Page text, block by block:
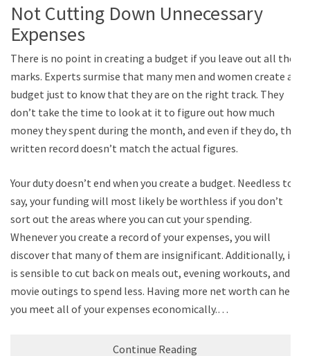
Not Cutting Down Unnecessary
Expenses
There is no point in creating a budget if you leave out all the
marks. Experts surmise that many men and women create a
budget just to know that they are on the right track. They
don’t take the time to look at it to figure out how much
money they spent during the month, and even if they do, the
written record doesn’t match the actual figures.
Your duty doesn’t end when you create a budget. Needless to
say, your funding will most likely be worthless if you don’t
sort out the areas where you can cut your spending.
Whenever you create a record of your expenses, you will
discover that many of them are insignificant. Additionally, it
is sensible to cut back on meals out, evening workouts, and
movie outings to spend less. Having more net worth can help
you meet all of your expenses economically.…
Continue Reading